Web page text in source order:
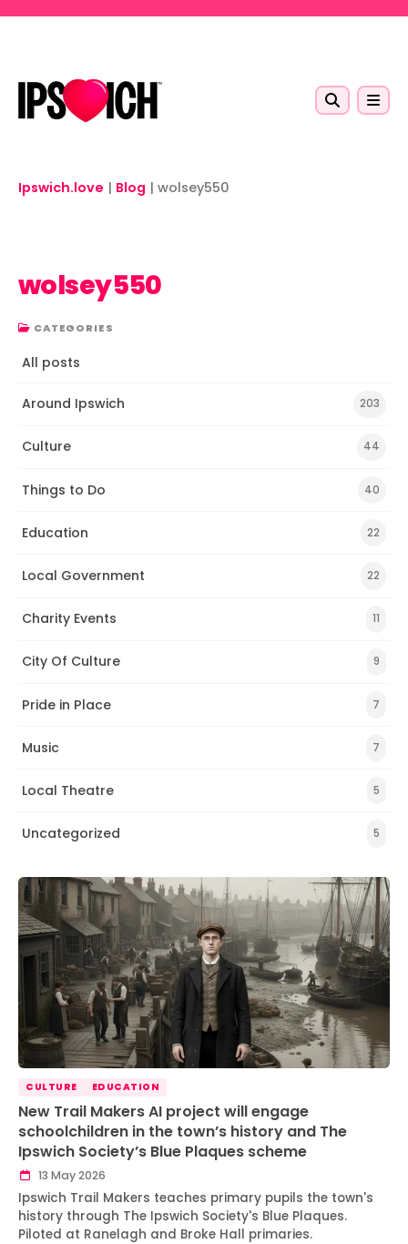
Ipswich.love | Blog | wolsey550
wolsey550
CATEGORIES
All posts
Around Ipswich 203
Culture 44
Things to Do 40
Education 22
Local Government 22
Charity Events 11
City Of Culture 9
Pride in Place 7
Music 7
Local Theatre 5
Uncategorized 5
CULTURE EDUCATION
New Trail Makers AI project will engage
schoolchildren in the town’s history and The
Ipswich Society’s Blue Plaques scheme
13 May 2026
Ipswich Trail Makers teaches primary pupils the town's
history through The Ipswich Society's Blue Plaques.
Piloted at Ranelagh and Broke Hall primaries.